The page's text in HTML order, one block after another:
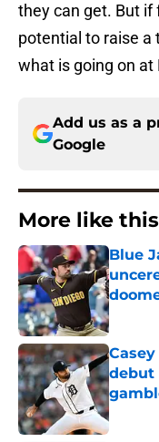
they can get. But
potential to raise a
what is going on at
Add us as a
Google
More like this
Blue
debut